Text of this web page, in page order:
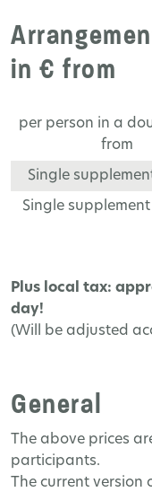
in € from
per person in a
from
Single
Single supplement
Plus local tax:
day!
(Will be adjusted
General
The above prices
participants.
The current version